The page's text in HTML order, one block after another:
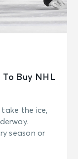
To Buy NHL
take the ice,
season or